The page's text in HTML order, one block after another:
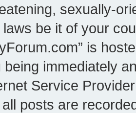
sexually-
be it of your
is
being immediately
Service
posts are